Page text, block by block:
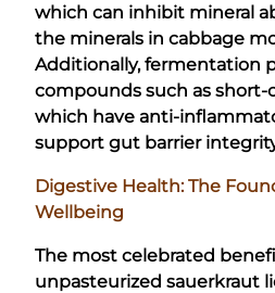
which can inhibit mineral
the minerals in cabbage
Additionally, fermentation
compounds such as short-
which have anti-
support gut barrier
Digestive Health: The
Wellbeing
The most celebrated
unpasteurized sauerkraut